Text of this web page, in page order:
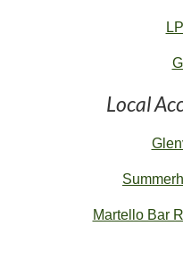
Local
Martello Bar